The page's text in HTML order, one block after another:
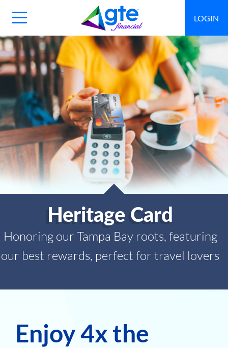
Main
Navigation
Toggle
LOGIN
Heritage Card
Honoring our Tampa Bay roots, featuring
our best rewards, perfect for travel lovers
Enjoy 4x the